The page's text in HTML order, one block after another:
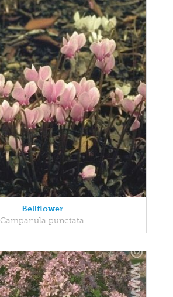
Bellflower
Campanula punctata